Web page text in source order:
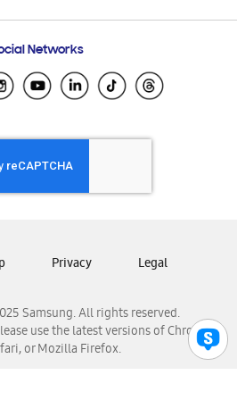
Ecuador
El Salvador
Honduras
Nicaragua
Panamá
Venezuela
Networks
Samsung. All rights reserved.
use the latest versions of Chrome,
or Mozilla Firefox.
Privacy Legal